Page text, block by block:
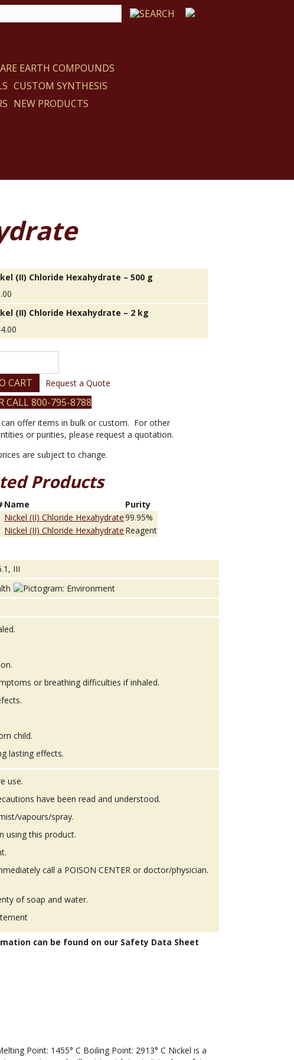
EARTH COMPOUNDS
CUSTOM SYNTHESIS
NEW PRODUCTS
(II) Chloride Hexahydrate – 500 g
(II) Chloride Hexahydrate – 2 kg
CART Request a Quote
CALL 800-795-8788
can offer items in bulk or custom. For other
or purities, please request a quotation.
are subject to change.
Products
Name
Purity
Nickel (II) Chloride Hexahydrate99.95%
Nickel (II) Chloride Hexahydrate Reagent
III
or breathing difficulties if inhaled.
child.
lasting effects.
use.
have been read and understood.
vapours/spray.
using this product.
call a POISON CENTER or doctor/physician.
of soap and water.
can be found on our Safety Data Sheet
Point: 1455° C Boiling Point: 2913° C Nickel is a